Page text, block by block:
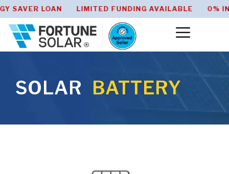
SAVER LOAN LIMITED FUNDING AVAILABLE 0%
SOLAR BATTERY